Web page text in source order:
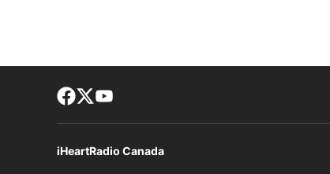
Facebook page
Twitter feed
iHeartRadio Canada